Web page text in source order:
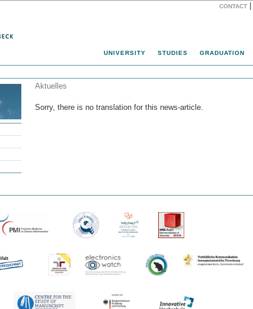
CONTACT
UNIVERSITY STUDIES GRADUATION
Aktuelles
Sorry, there is no translation for this news-article.